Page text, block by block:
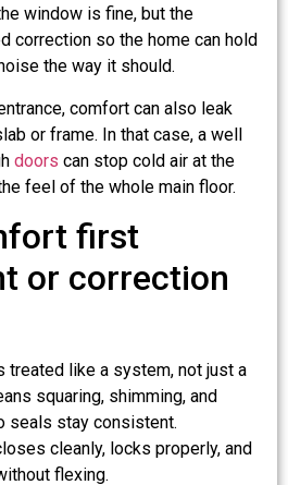
window is fine, but the
correction so the home can hold
the way it should.
comfort can also leak
or frame. In that case, a well
doors can stop cold air at the
feel of the whole main floor.
first
or correction
treated like a system, not just a
squaring, shimming, and
seals stay consistent.
cleanly, locks properly, and
flexing.